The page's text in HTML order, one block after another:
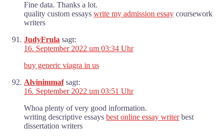
Fine data. Thanks a lot.
quality custom essays write my admission essay coursework
writers
JudyFrula sagt:
16. September 2022 um 03:34 Uhr
buy generic viagra in us
Alvinimmaf sagt:
16. September 2022 um 03:51 Uhr
Whoa plenty of very good information.
writing descriptive essays best online essay writerbest
dissertation writers